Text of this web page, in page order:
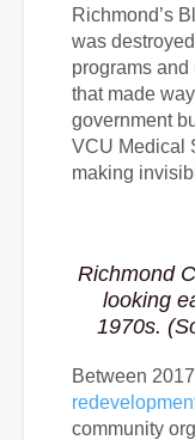
Richmond’s
was
programs
that made
government
VCU Medical
making
Richmond
looking
1970s.
Between
community